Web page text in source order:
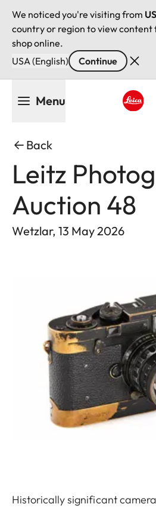
We noticed you're visiting from
country or region to view content
shop online.
USA (English)
Continue
Menu
Back
Leitz
Auction 48
Wetzlar, 13 May 2026
Historically significant